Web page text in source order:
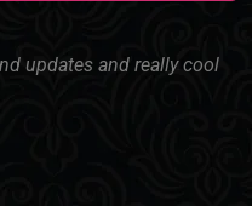
updates and really cool